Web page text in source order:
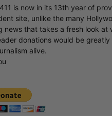
is now in its 13th year of
site, unlike the many
news that takes a fresh look at
donations would be
alive.